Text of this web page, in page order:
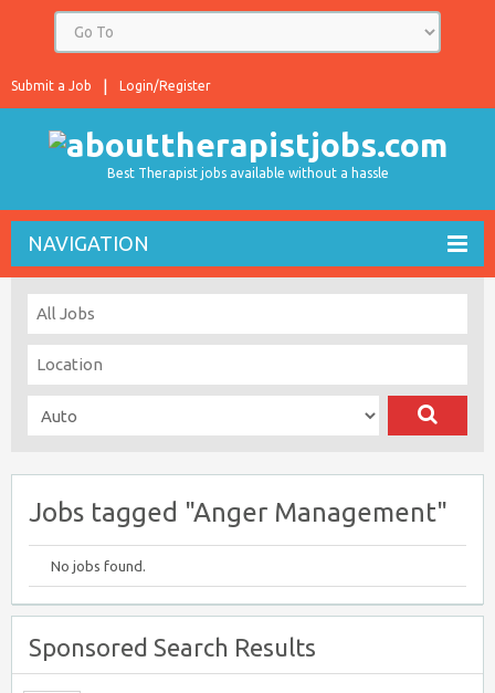
Login/Register
Submit a Job
Best Therapist jobs available without a hassle
NAVIGATION
Jobs tagged "Anger Management"
No jobs found.
Sponsored Search Results